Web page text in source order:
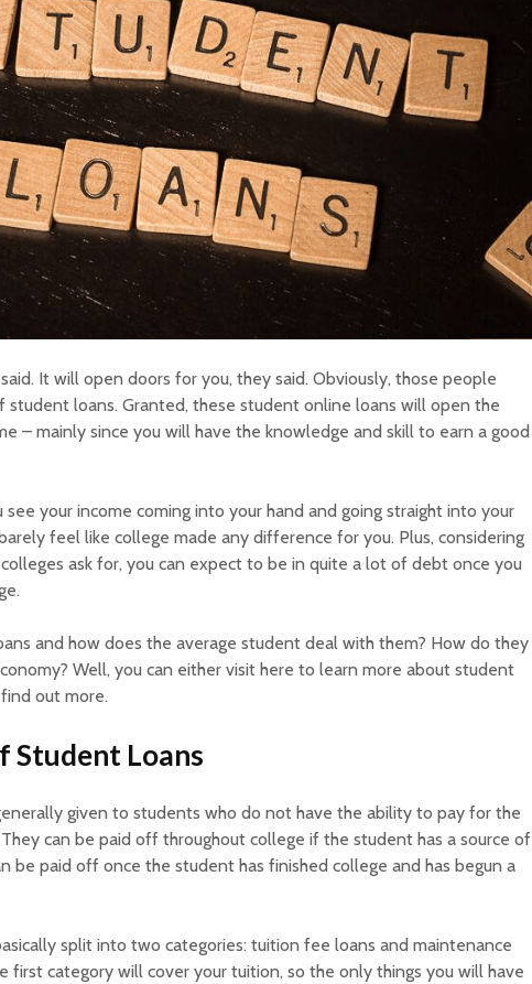
It will open doors for you, they said. Obviously, those people
student loans. Granted, these student online loans will open the
– mainly since you will have the knowledge and skill to earn a good
see your income coming into your hand and going straight into your
feel like college made any difference for you. Plus, considering
ask for, you can expect to be in quite a lot of debt once you
and how does the average student deal with them? How do they
Well, you can either visit here to learn more about student
out more.
Student Loans
given to students who do not have the ability to pay for the
can be paid off throughout college if the student has a source of
be paid off once the student has finished college and has begun a
split into two categories: tuition fee loans and maintenance
first category will cover your tuition, so the only things you will have